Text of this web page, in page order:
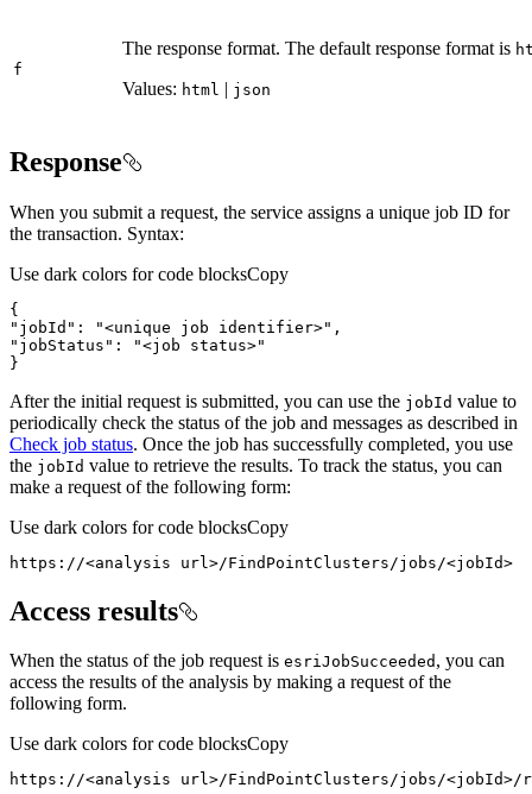
f
The response format. The default response format is
Values: html | json
Response
When you submit a request, the service assigns a unique job ID for
the transaction. Syntax:
Use dark colors for code blocksCopy
"jobId" : "<unique job identifier>"
"jobStatus" :
"<job status>"
}
After the initial request is submitted, you can use the jobId value to
periodically check the status of the job and messages as described in
Check job status. Once the job has successfully completed, you use
the jobId value to retrieve the results. To track the status, you can
make a request of the following form:
Use dark colors for code blocksCopy
https://<analysis url>/FindPointClusters/jobs/<jobId>
Access results
When the status of the job request is esriJobSucceeded , you can
access the results of the analysis by making a request of the
following form.
Use dark colors for code blocksCopy
https://<analysis url>/FindPointClusters/jobs/<jobId>/